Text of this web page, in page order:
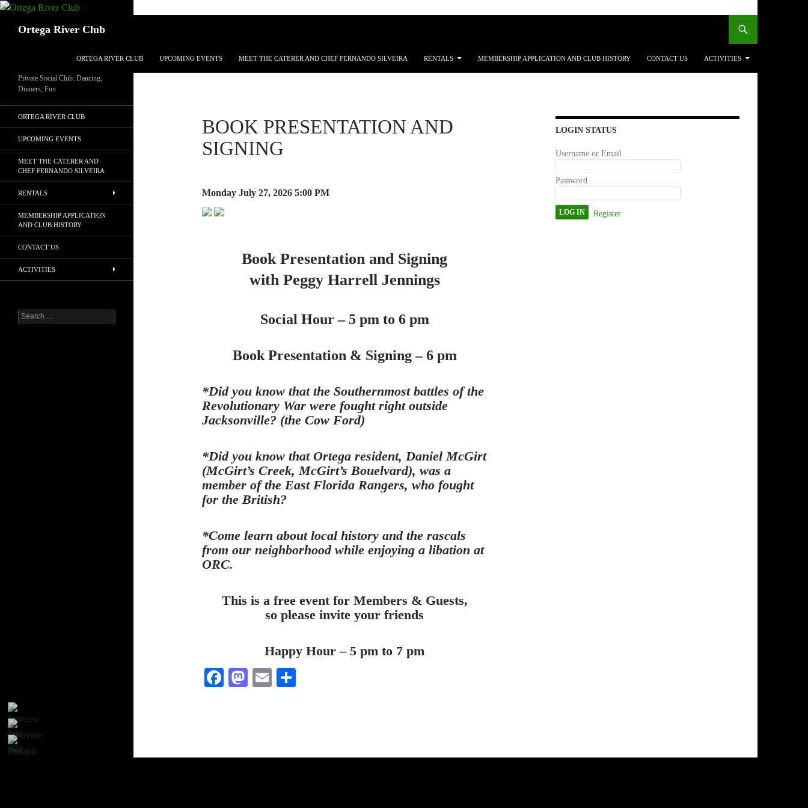
Ortega River Club
ORTEGA RIVER CLUB
UPCOMING EVENTS MEET THE CATERER AND CHEF FERNANDO SILVEIRA RENTALS MEMBERSHIP APPLICATION AND CLUB HISTORY CONTACT US ACTIVITIES
BOOK PRESENTATION AND
SIGNING
Monday July 27, 2026 5:00 PM
Book Presentation and Signing
with Peggy Harrell Jennings
Social Hour – 5 pm to 6 pm
Book Presentation & Signing – 6 pm
*Did you know that the Southernmost battles of the
Revolutionary War were fought right outside
Jacksonville? (the Cow Ford)
*Did you know that Ortega resident, Daniel McGirt
(McGirt’s Creek, McGirt’s Bouelvard), was a
member of the East Florida Rangers, who fought
for the British?
*Come learn about local history and the rascals
from our neighborhood while enjoying a libation at
ORC.
This is a free event for Members & Guests,
so please invite your friends
Happy Hour – 5 pm to 7 pm
Fa M
n
E
LOGIN STATUS
Username or Email
Password
Register
Private Social Club: Dancing,
Dinners, Fun
ORTEGA RIVER CLUB
UPCOMING EVENTS
MEET THE CATERER AND
CHEF FERNANDO SILVEIRA
RENTALS
MEMBERSHIP APPLICATION
AND CLUB HISTORY
CONTACT US
ACTIVITIES
Search
for: